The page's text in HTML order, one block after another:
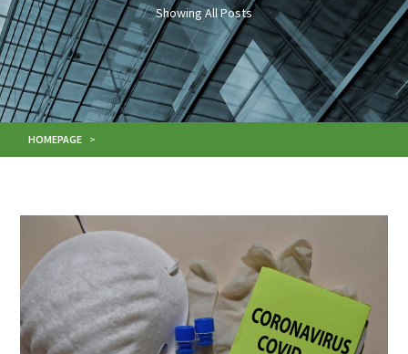
Showing All Posts
HOMEPAGE >